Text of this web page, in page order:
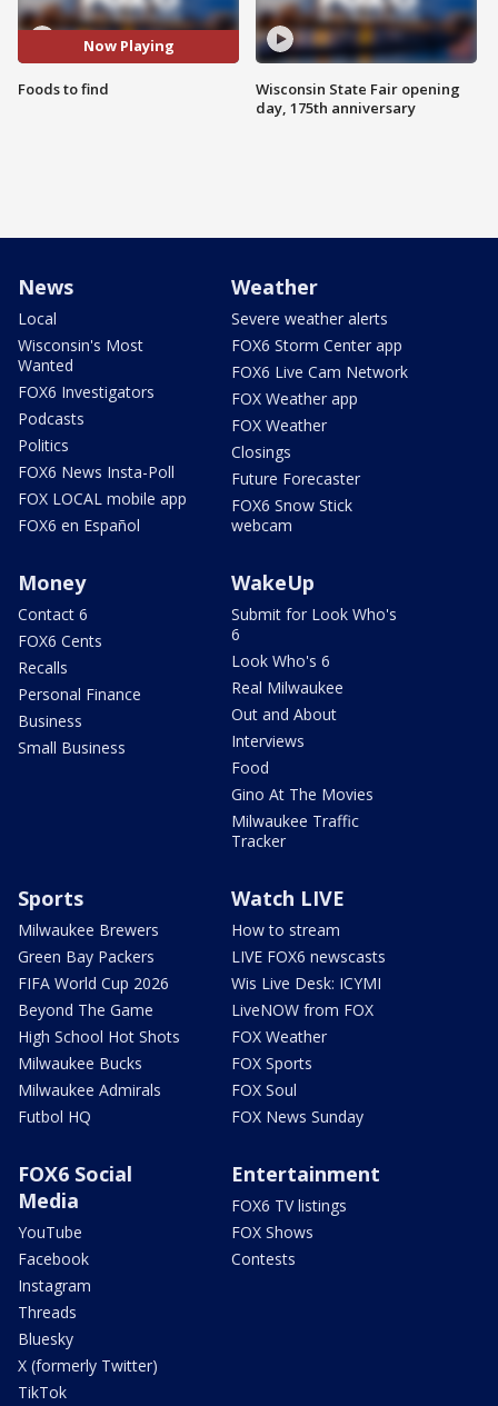
Now Playing
Foods to find
Wisconsin State Fair opening
day, 175th anniversary
News
Local
Wisconsin's Most
Wanted
FOX6 Investigators
Podcasts
Politics
FOX6 News Insta-Poll
FOX LOCAL mobile app
FOX6 en Español
Weather
Severe weather alerts
FOX6 Storm Center app
FOX6 Live Cam Network
FOX Weather app
FOX Weather
Closings
Future Forecaster
FOX6 Snow Stick
webcam
Money
Contact 6
FOX6 Cents
Recalls
Personal Finance
Business
Small Business
WakeUp
Submit for Look Who's
6
Look Who's 6
Real Milwaukee
Out and About
Interviews
Food
Gino At The Movies
Milwaukee Traffic
Tracker
Sports
Milwaukee Brewers
Green Bay Packers
FIFA World Cup 2026
Beyond The Game
High School Hot Shots
Milwaukee Bucks
Milwaukee Admirals
Futbol HQ
Watch LIVE
How to stream
LIVE FOX6 newscasts
Wis Live Desk: ICYMI
LiveNOW from FOX
FOX Weather
FOX Sports
FOX Soul
FOX News Sunday
FOX6 Social
Media
YouTube
Facebook
Instagram
Threads
Bluesky
X (formerly Twitter)
TikTok
Entertainment
FOX6 TV listings
FOX Shows
Contests